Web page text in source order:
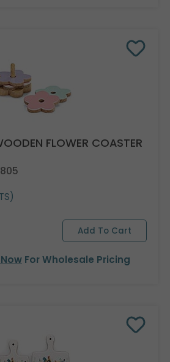
FLOWER COASTER
For Wholesale Pricing